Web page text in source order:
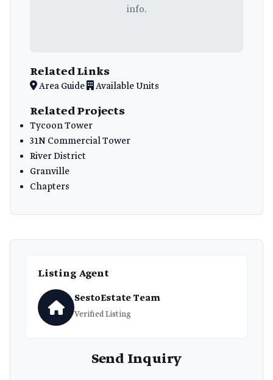
info.
Related Links
Area Guide Available Units
Related Projects
Tycoon Tower
31N Commercial Tower
River District
Granville
Chapters
Listing Agent
SestoEstate Team
Verified Listing
Send Inquiry